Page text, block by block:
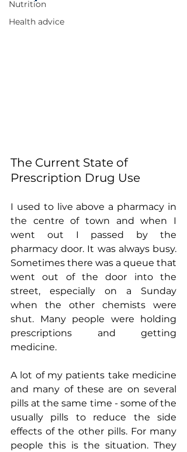
Nutrition
Health advice
The Current State of
Prescription Drug Use
I used to live above a pharmacy in
the centre of town and when I
went out I passed by the
pharmacy door. It was always busy.
Sometimes there was a queue that
went out of the door into the
street, especially on a Sunday
when the other chemists were
shut. Many people were holding
prescriptions and getting
medicine.
A lot of my patients take medicine
and many of these are on several
pills at the same time - some of the
usually pills to reduce the side
effects of the other pills. For many
people this is the situation. They